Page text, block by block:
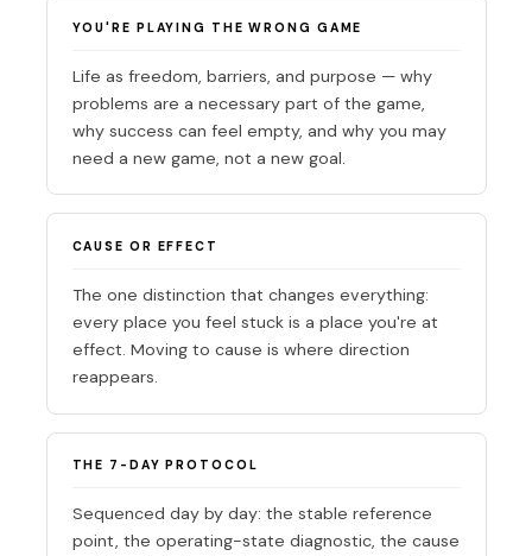
YOU'RE PLAYING THE WRONG GAME
Life as freedom, barriers, and purpose — why
problems are a necessary part of the game,
why success can feel empty, and why you may
need a new game, not a new goal.
CAUSE OR EFFECT
The one distinction that changes everything:
every place you feel stuck is a place you're at
effect. Moving to cause is where direction
reappears.
THE 7-DAY PROTOCOL
Sequenced day by day: the stable reference
point, the operating-state diagnostic, the cause